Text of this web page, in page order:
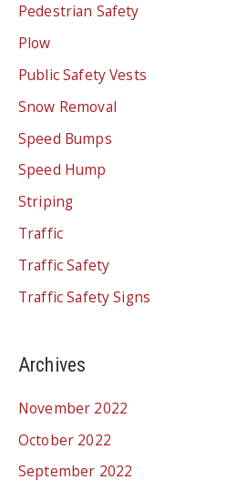
Pedestrian Safety
Plow
Public Safety Vests
Snow Removal
Speed Bumps
Speed Hump
Striping
Traffic
Traffic Safety
Traffic Safety Signs
Archives
November 2022
October 2022
September 2022